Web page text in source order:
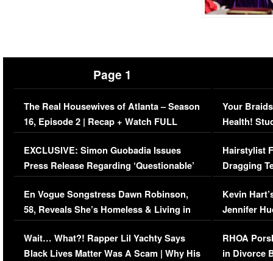
Page 1
The Real Housewives of Atlanta – Season
16, Episode 2 | Recap + Watch FULL
Episode (VIDEO)
EXCLUSIVE: Simon Guobadia Issues
Press Release Regarding ‘Questionable’
Immigration Issue
En Vogue Songstress Dawn Robinson,
58, Reveals She’s Homeless & Living in
Her Car (VIDEO)
Wait… What?! Rapper Lil Yachty Says
Black Lives Matter Was A Scam | Why His
Your
Health!
Concerns
Hairstylist
Dragging
Viral Video
Kevin
Jennifer
RHOA
in Divorce